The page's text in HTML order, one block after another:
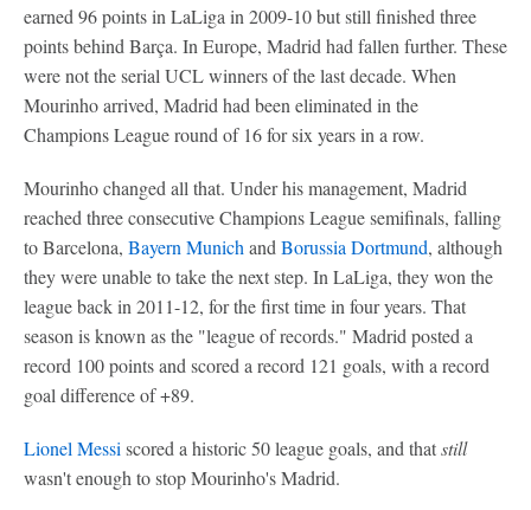
earned 96 points in LaLiga in 2009-10 but still finished three
points behind Barça. In Europe, Madrid had fallen further. These
were not the serial UCL winners of the last decade. When
Mourinho arrived, Madrid had been eliminated in the
Champions League round of 16 for six years in a row.
Mourinho changed all that. Under his management, Madrid
reached three consecutive Champions League semifinals, falling
to Barcelona, Bayern Munich and Borussia Dortmund, although
they were unable to take the next step. In LaLiga, they won the
league back in 2011-12, for the first time in four years. That
season is known as the "league of records." Madrid posted a
record 100 points and scored a record 121 goals, with a record
goal difference of +89.
Lionel Messi scored a historic 50 league goals, and thatstill
wasn't enough to stop Mourinho's Madrid.